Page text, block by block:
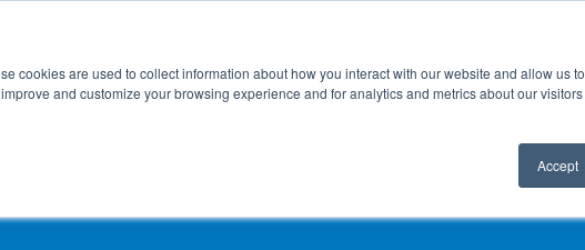
cookies are used to collect information about how you interact with our website and allow us to
and customize your browsing experience and for analytics and metrics about our visitors
Accept